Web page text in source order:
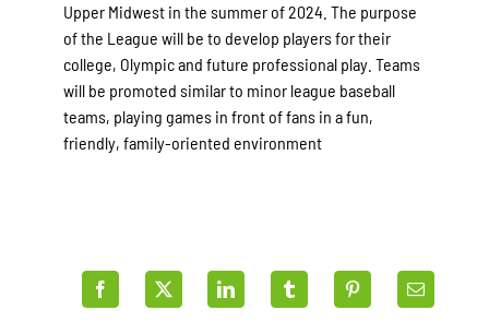
Upper Midwest in the summer of 2024. The purpose
of the League will be to develop players for their
college, Olympic and future professional play. Teams
will be promoted similar to minor league baseball
teams, playing games in front of fans in a fun,
friendly, family-oriented environment